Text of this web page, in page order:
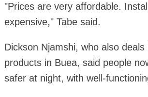
"Prices are very affordable.
expensive," Tabe said.
Dickson Njamshi, who also deals
products in Buea, said people
safer at night, with well-